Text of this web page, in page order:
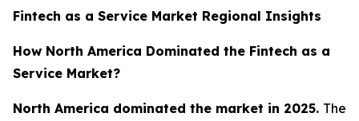
Fintech as a Service Market Regional Insights
How North America Dominated the Fintech as a
Service Market?
North America dominated the market in 2025. The